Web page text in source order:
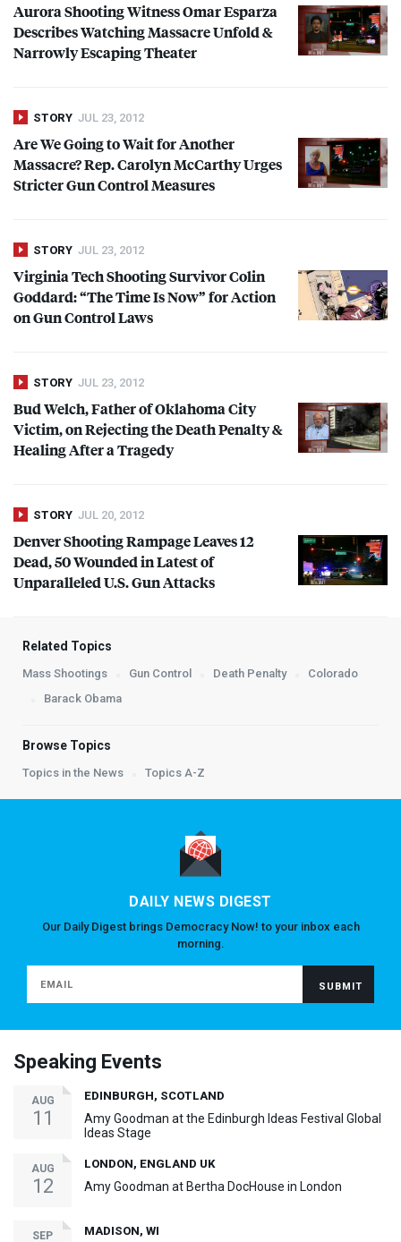
Aurora Shooting Witness Omar Esparza
Describes Watching Massacre Unfold &
Narrowly Escaping Theater
STORY JUL 23, 2012
Are We Going to Wait for Another
Massacre? Rep. Carolyn McCarthy Urges
Stricter Gun Control Measures
STORY JUL 23, 2012
Virginia Tech Shooting Survivor Colin
Goddard: “The Time Is Now” for Action
on Gun Control Laws
STORY JUL 23, 2012
Bud Welch, Father of Oklahoma City
Victim, on Rejecting the Death Penalty &
Healing After a Tragedy
STORY JUL 20, 2012
Denver Shooting Rampage Leaves 12
Dead, 50 Wounded in Latest of
Unparalleled U.S. Gun Attacks
Related Topics
Mass Shootings Gun Control Death Penalty
Colorado
Barack Obama
Browse Topics
Topics in the News Topics A-Z
DAILY NEWS DIGEST
Our Daily Digest brings Democracy Now! to your inbox each
morning.
Speaking Events
AUG
11
EDINBURGH, SCOTLAND
Amy Goodman at the Edinburgh Ideas Festival Global
Ideas Stage
AUG
12
LONDON, ENGLAND UK
Amy Goodman at Bertha DocHouse in London
SEP MADISON, WI